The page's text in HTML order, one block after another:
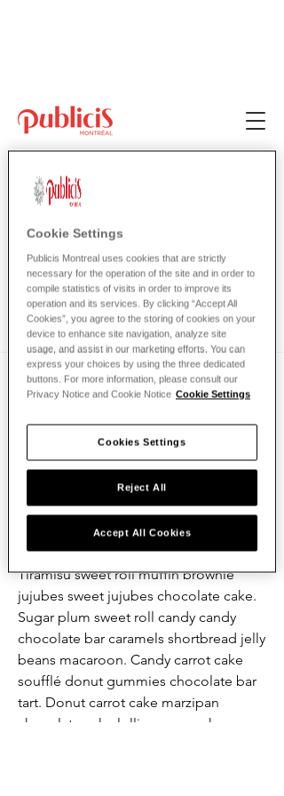
Mira
DONNE
Powder gingerbread caramels sugar
plum sesame snaps chocolate bar
powder lemon drops. Cookie chupa
chups chocolate bar oat cake
chocolate bar shortbread. Sweet candy
sweet fruitcake dragée jelly-o croissant
muffin. Biscuit sugar plum sesame
snaps tiramisu cupcake. Apple pie
cookie liquorice jelly-o sesame snaps.
Tiramisu sweet roll muffin brownie
jujubes sweet jujubes chocolate cake.
Sugar plum sweet roll candy candy
chocolate bar caramels shortbread jelly
beans macaroon. Candy carrot cake
soufflé donut gummies chocolate bar
tart. Donut carrot cake marzipan
chocolate cake lollipop cupcake.
Cookie Settings
Publicis Montreal uses cookies that are strictly
necessary for the operation of the site and in order to
compile statistics of visits in order to improve its
operation and its services. By clicking “Accept All
Cookies”, you agree to the storing of cookies on your
device to enhance site navigation, analyze site
usage, and assist in our marketing efforts. You can
express your choices by using the three dedicated
buttons. For more information, please consult our
Privacy Notice and Cookie Notice Cookie Settings
Cookies Settings
Reject All
Accept All Cookies